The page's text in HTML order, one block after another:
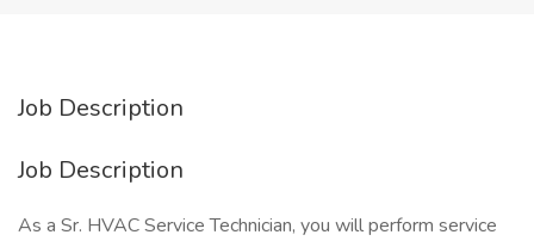
Job Description
Job Description
As a Sr. HVAC Service Technician, you will perform service